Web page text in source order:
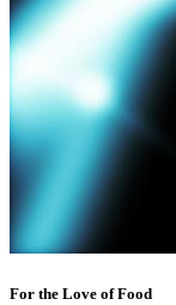
For the Love of Food